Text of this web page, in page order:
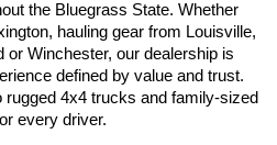
the Bluegrass State. Whether
hauling gear from Louisville,
Winchester, our dealership is
defined by value and trust.
rugged 4x4 trucks and family-sized
every driver.